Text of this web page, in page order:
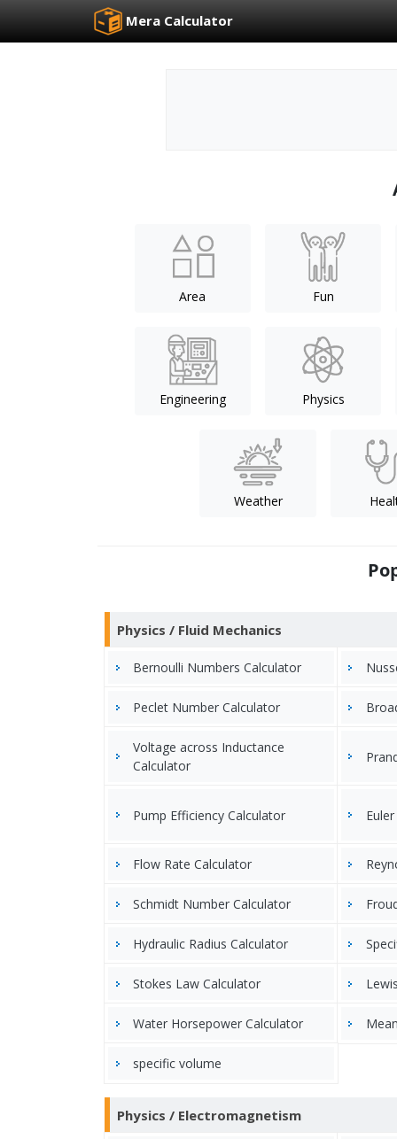
Mera Calculator
Area Fun
Engineering Physics
Weather
Physics / Fluid Mechanics
Bernoulli Numbers Calculator
Peclet Number Calculator
Voltage across Inductance
Calculator
Pump Efficiency Calculator
Flow Rate Calculator
Schmidt Number Calculator
Hydraulic Radius Calculator
Stokes Law Calculator
Water Horsepower Calculator
specific volume
Physics / Electromagnetism